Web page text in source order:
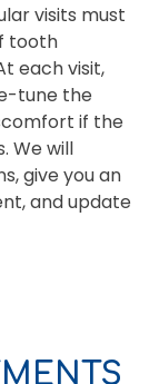
visits must
tooth
each visit,
tune the
if the
We will
give you an
and update